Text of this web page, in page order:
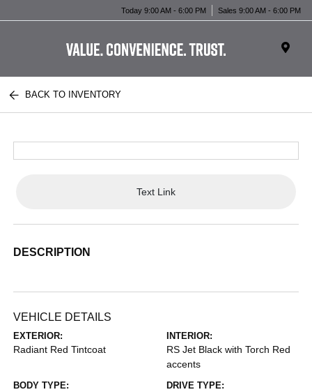
Today 9:00 AM - 6:00 PM Sales 9:00 AM - 6:00 PM
BACK TO INVENTORY
Text Link
DESCRIPTION
VEHICLE DETAILS
EXTERIOR:
Radiant Red Tintcoat
INTERIOR:
RS Jet Black with Torch Red
accents
BODY TYPE: DRIVE TYPE: